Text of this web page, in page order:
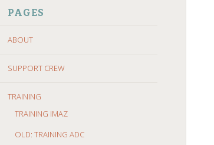
PAGES
ABOUT
SUPPORT CREW
TRAINING
TRAINING IMAZ
OLD: TRAINING ADC